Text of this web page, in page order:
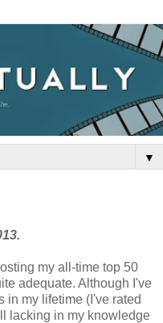
▼
my all-time top 50
adequate. Although I've
in my lifetime (I've rated
lacking in my knowledge